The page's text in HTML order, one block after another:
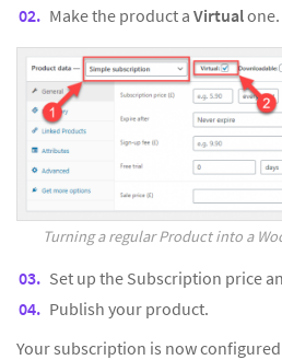
Make the product a Virtualone.
Turning a regular Product into a
Set up the Subscription price
Publish your product.
Your subscription is now